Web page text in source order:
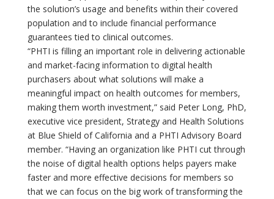
the solution’s usage and benefits within their covered
population and to include financial performance
guarantees tied to clinical outcomes.
“PHTI is filling an important role in delivering actionable
and market-facing information to digital health
purchasers about what solutions will make a
meaningful impact on health outcomes for members,
making them worth investment,” said Peter Long, PhD,
executive vice president, Strategy and Health Solutions
at Blue Shield of California and a PHTI Advisory Board
member. “Having an organization like PHTI cut through
the noise of digital health options helps payers make
faster and more effective decisions for members so
that we can focus on the big work of transforming the